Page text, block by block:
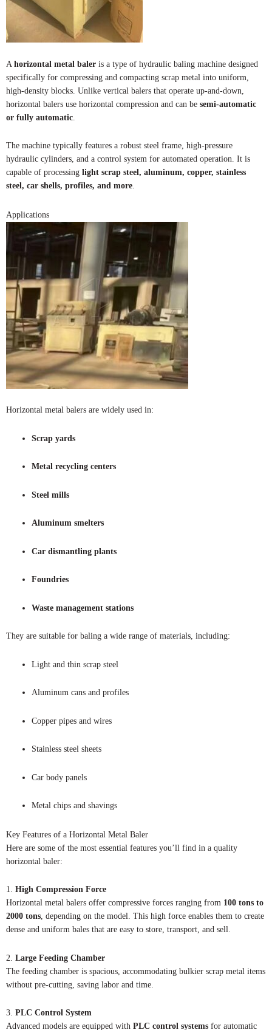
A horizontal metal baler is a type of hydraulic baling machine designed
specifically for compressing and compacting scrap metal into uniform,
high-density blocks. Unlike vertical balers that operate up-and-down,
horizontal balers use horizontal compression and can be semi-automatic
or fully automatic
The machine typically features a robust steel frame, high-pressure
hydraulic cylinders, and a control system for automated operation. It is
capable of processing light scrap steel, aluminum, copper, stainless
steel, car shells, profiles, and more.
Applications
Horizontal metal balers are widely used in:
Scrap yards
Metal recycling centers
Steel mills
Aluminum smelters
Car dismantling plants
Foundries
Waste management stations
They are suitable for baling a wide range of materials, including:
Light and thin scrap steel
Aluminum cans and profiles
Copper pipes and wires
Stainless steel sheets
Car body panels
Metal chips and shavings
Key Features of a Horizontal Metal Baler
Here are some of the most essential features you’ll find in a quality
horizontal baler:
1. High Compression Force
Horizontal metal balers offer compressive forces ranging from 100 tons to
2000 tons, depending on the model. This high force enables them to create
dense and uniform bales that are easy to store, transport, and sell.
2. Large Feeding Chamber
The feeding chamber is spacious, accommodating bulkier scrap metal items
without pre-cutting, saving labor and time.
3. PLC Control System
Advanced models are equipped with PLC control systems for automatic